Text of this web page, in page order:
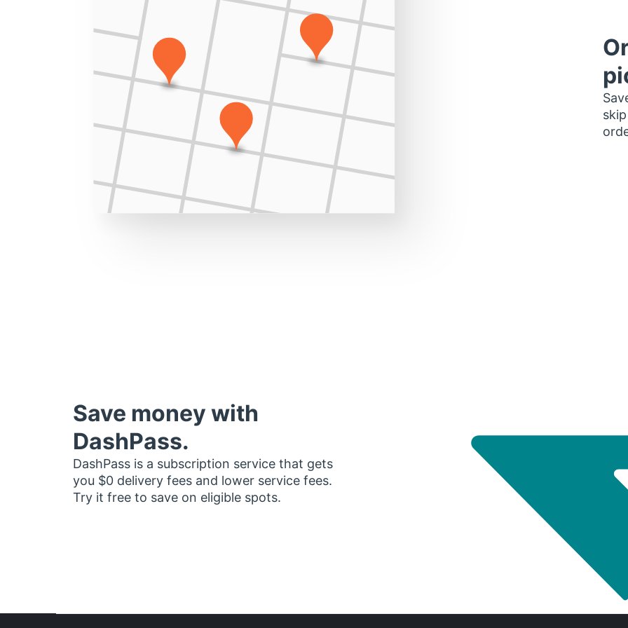
Save money with
DashPass.
DashPass is a subscription service that gets
you $0 delivery fees and lower service fees.
Try it free to save on eligible spots.